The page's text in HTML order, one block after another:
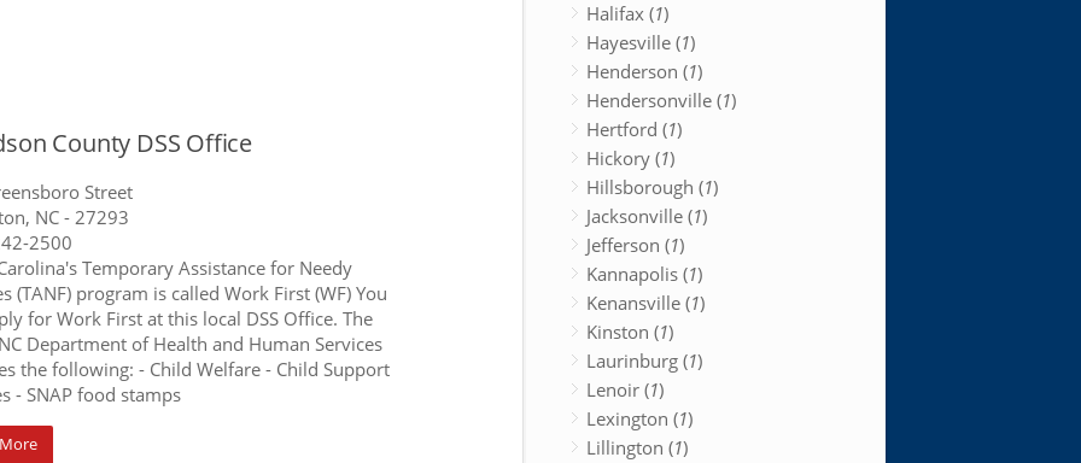
County DSS Office
Street
NC- 27293
2500
Temporary Assistance for Needy
(TANF) program is called Work First (WF) You
for Work First at this local DSS Office. The
Department of Health and Human Services
the following: - Child Welfare - Child Support
- SNAP food stamps
Halifax (1)
Hayesville (1)
Henderson (1)
Hendersonville (1)
Hertford (1)
Hickory (1)
Hillsborough (1)
Jacksonville (1)
Jefferson (1)
Kannapolis (1)
Kenansville (1)
Kinston (1)
Laurinburg (1)
Lenoir (1)
Lexington (1)
Lillington (1)